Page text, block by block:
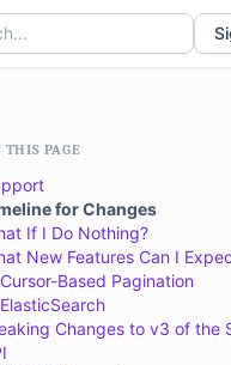
THIS PAGE
for Changes
If I Do Nothing?
New Features Can I
Cursor-Based Pagination
ElasticSearch
Changes to v3 of the